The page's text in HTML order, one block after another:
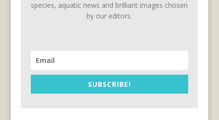
species, aquatic news and brilliant images chosen
by our editors.
SUBSCRIBE!